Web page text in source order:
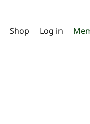
Shop Log in